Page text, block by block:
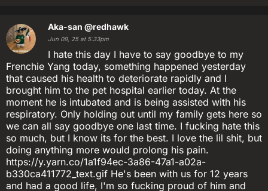
Aka-san @redhawk
Jun 09, 25 at 5:33pm
I hate this day I have to say goodbye to my
Frenchie Yang today, something happened yesterday
that caused his health to deteriorate rapidly and I
brought him to the pet hospital earlier today. At the
moment he is intubated and is being assisted with his
respiratory. Only holding out until my family gets here so
we can all say goodbye one last time. I fucking hate this
so much, but I know its for the best. I love the lil shit, but
doing anything more would prolong his pain.
https://y.yarn.co/1a1f94ec-3a86-47a1-a02a-
b330ca411772_text.gif He's been with us for 12 years
and had a good life, I'm so fucking proud of him and